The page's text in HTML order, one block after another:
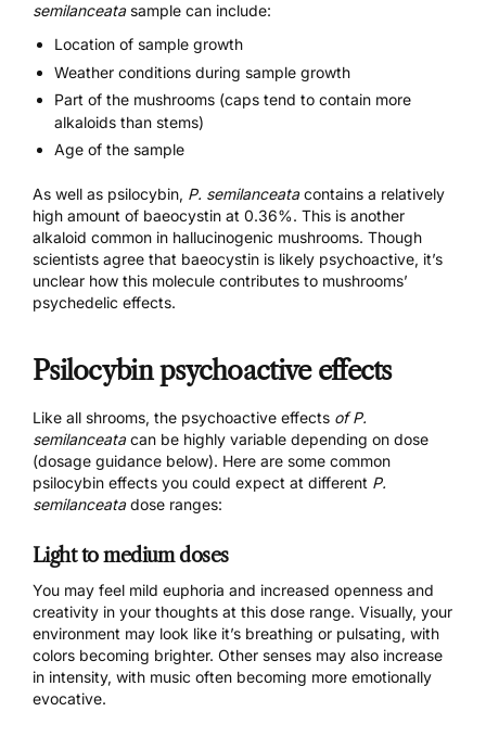
semilanceata sample can include:
Location of sample growth
Weather conditions during sample growth
Part of the mushrooms (caps tend to contain more
alkaloids than stems)
Age of the sample
As well as psilocybin, P. semilanceatacontains a relatively
high amount of baeocystin at 0.36%. This is another
alkaloid common in hallucinogenic mushrooms. Though
scientists agree that baeocystin is likely psychoactive, it’s
unclear how this molecule contributes to mushrooms’
psychedelic effects.
Psilocybin psychoactive effects
Like all shrooms, the psychoactive effects of P.
semilanceatacan be highly variable depending on dose
(dosage guidance below). Here are some common
psilocybin effects you could expect at different P.
semilanceatadose ranges:
Light to medium doses
You may feel mild euphoria and increased openness and
creativity in your thoughts at this dose range. Visually, your
environment may look like it’s breathing or pulsating, with
colors becoming brighter. Other senses may also increase
in intensity, with music often becoming more emotionally
evocative.